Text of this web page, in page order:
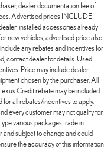
dealer documentation fee of
Advertised prices INCLUDE
installed accessories already
new vehicles, advertised price also
any rebates and incentives for
contact dealer for details. Used
Price may include dealer
chosen by the purchaser. All
Credit rebate may be included
all rebates/incentives to apply.
every customer may not qualify for
various packages trade in
and subject to change and could
the accuracy of this information